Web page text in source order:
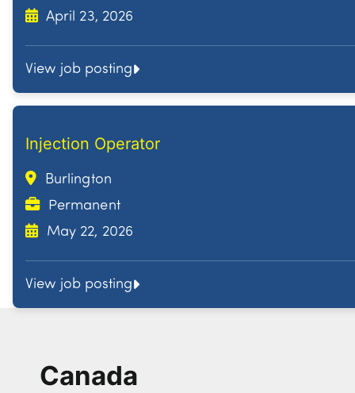
April 23, 2026
View job posting
Injection Operator
Burlington
Permanent
May 22, 2026
View job posting
Canada